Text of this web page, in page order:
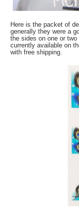
Here is the packet of
generally they were a
the sides on one or
currently available on
with free shipping.